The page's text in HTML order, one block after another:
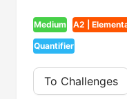
Medium A2 |
Quantifier
To Challenges